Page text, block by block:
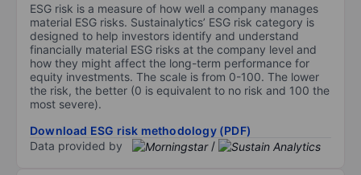
ESG risk is a measure of how well a company manages
material ESG risks. Sustainalytics’ ESG risk category is
designed to help investors identify and understand
financially material ESG risks at the company level and
how they might affect the long-term performance for
equity investments. The scale is from 0-100. The lower
the risk, the better (0 is equivalent to no risk and 100 the
most severe).
Download ESG risk methodology (PDF)
Data provided by
/